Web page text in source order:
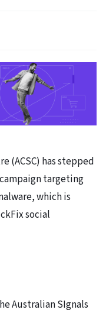
(ACSC) has stepped
targeting
which is
social
Australian SIgnals